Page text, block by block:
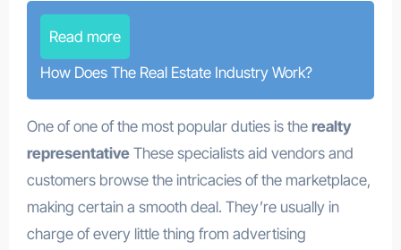
Read more
How Does The Real Estate Industry Work?
One of one of the most popular duties is the realty
representativeThese specialists aid vendors and
customers browse the intricacies of the marketplace,
making certain a smooth deal. They’re usually in
charge of every little thing from advertising